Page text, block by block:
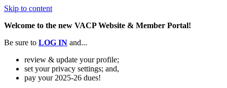
Skip to content
Welcome to the new VACP Website & Member Portal!
Be sure to LOG IN and...
review & update your profile;
set your privacy settings; and,
pay your 2025-26 dues!